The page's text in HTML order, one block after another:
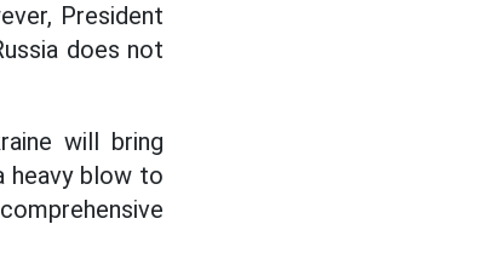
President
does not
will bring
heavy blow to